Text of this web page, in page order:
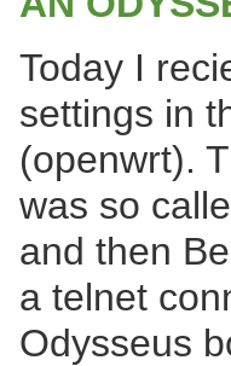
Today I
settings in
(openwrt).
was so
and then
a telnet
Odysseus